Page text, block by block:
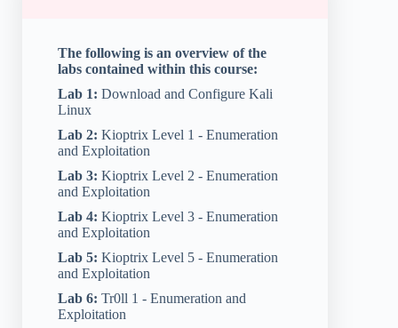
The following is an overview of the
labs contained within this course:
Lab 1: Download and Configure Kali
Linux
Lab 2: Kioptrix Level 1 - Enumeration
and Exploitation
Lab 3: Kioptrix Level 2 - Enumeration
and Exploitation
Lab 4: Kioptrix Level 3 - Enumeration
and Exploitation
Lab 5: Kioptrix Level 5 - Enumeration
and Exploitation
Lab 6: Tr0ll 1 - Enumeration and
Exploitation